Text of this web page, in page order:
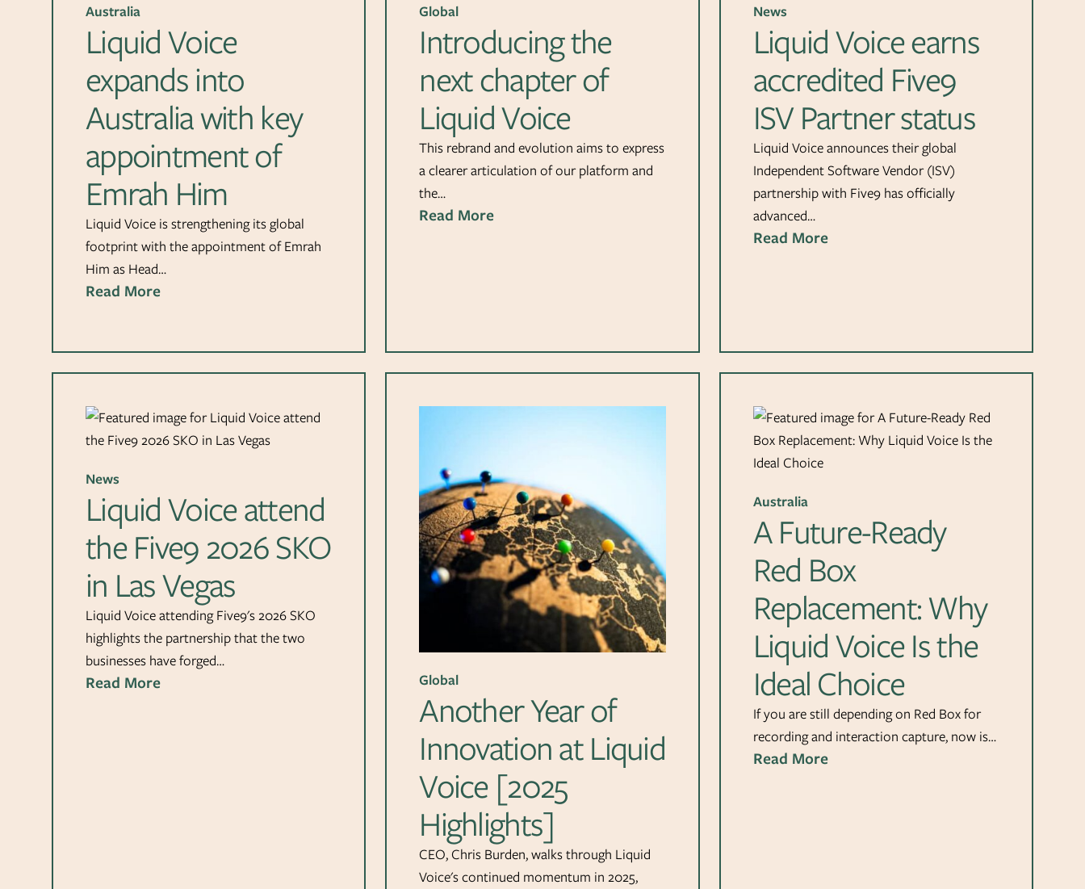
Australia
Liquid Voice
expands into
Australia with key
appointment of
Emrah Him
Liquid Voice is strengthening its global
footprint with the appointment of Emrah
Him as Head…
Read More
Global
Introducing the
next chapter of
Liquid Voice
This rebrand and evolution aims to express
a clearer articulation of our platform and
the…
Read More
News
Liquid Voice earns
accredited Five9
ISV Partner status
Liquid Voice announces their global
Independent Software Vendor (ISV)
partnership with Five9 has officially
advanced…
Read More
News
Liquid Voice attend
the Five9 2026 SKO
in Las Vegas
Liquid Voice attending Five9's 2026 SKO
highlights the partnership that the two
businesses have forged…
Read More Global
Another Year of
Innovation at Liquid
Voice [2025
Highlights]
CEO, Chris Burden, walks through Liquid
Voice's continued momentum in 2025,
Australia
A Future-Ready
Red Box
Replacement: Why
Liquid Voice Is the
Ideal Choice
If you are still depending on Red Box for
recording and interaction capture, now is…
Read More